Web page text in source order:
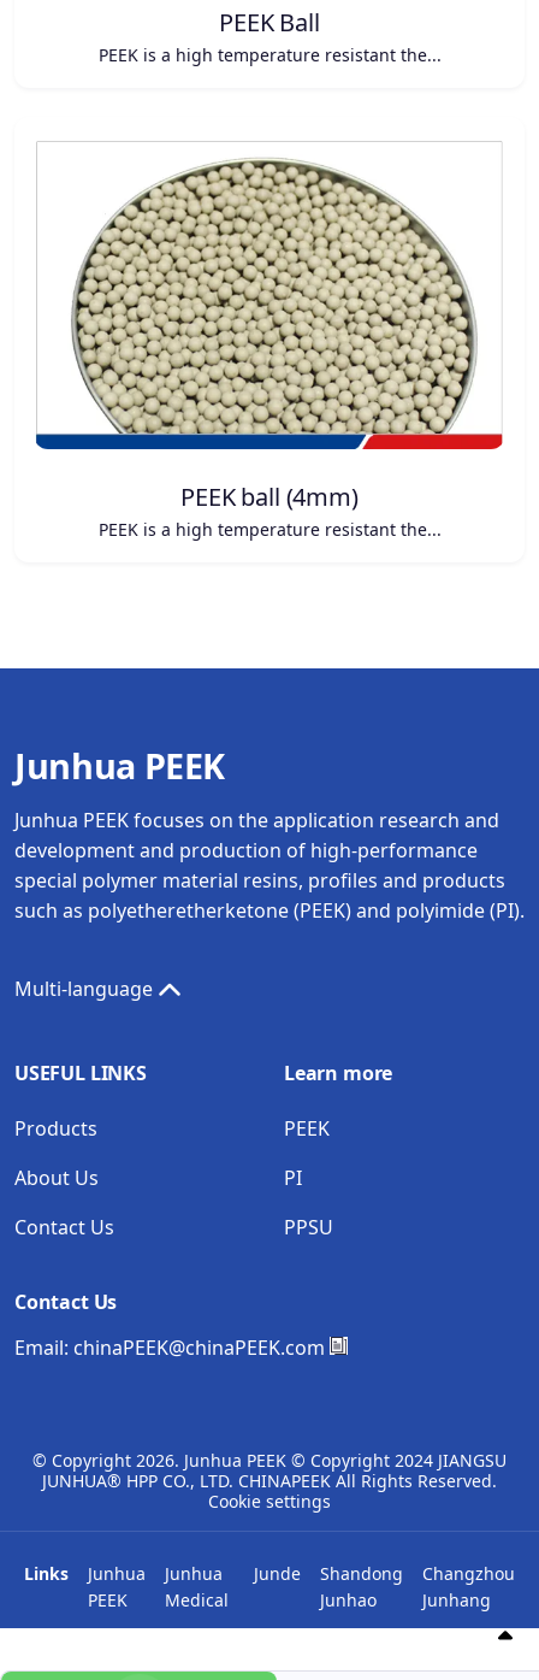
PEEK Ball
PEEK is a high temperature resistant the...
PEEK ball (4mm)
PEEK is a high temperature resistant the...
Junhua PEEK
Junhua PEEK focuses on the application research and
development and production of high-performance
special polymer material resins, profiles and products
such as polyetheretherketone (PEEK) and polyimide (PI).
Multi-language
USEFUL LINKS
Products
About Us
Contact Us
Learn more
PEEK
PI
PPSU
Contact Us
Email: chinaPEEK@chinaPEEK.com
© Copyright 2026. Junhua PEEK © Copyright 2024 JIANGSU
JUNHUA® HPP CO., LTD. CHINAPEEK All Rights Reserved.
Cookie settings
Links
Junhua
PEEK
Junhua
Medical
Junde
Shandong
Junhao
Changzhou
Junhang